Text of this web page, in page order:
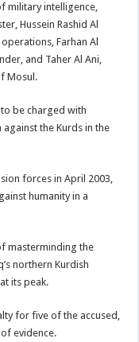
military intelligence,
Hussein Rashid Al
Farhan Al
and Taher Al Ani,
Mosul.
be charged with
the Kurds in the
forces in April 2003,
humanity in a
masterminding the
northern Kurdish
its peak.
for five of the accused,
evidence.